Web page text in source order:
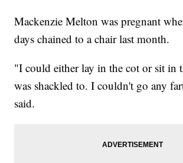
Mackenzie Melton was pregnant
days chained to a chair last month.
"I could either lay in the cot or sit in
was shackled to. I couldn't go any
said.